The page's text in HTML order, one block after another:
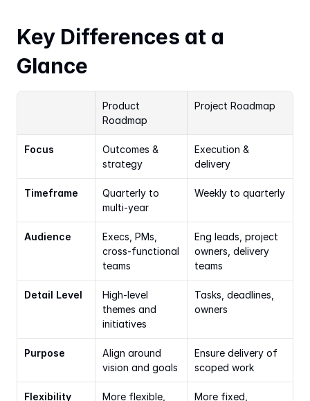
Key Differences at a
Glance
Product
Roadmap
Project Roadmap
Focus
Outcomes &
strategy
Execution &
delivery
Timeframe
Quarterly to
multi-year
Weekly to quarterly
Audience
Execs, PMs,
cross-functional
teams
Eng leads, project
owners, delivery
teams
Detail Level
High-level
themes and
initiatives
Tasks, deadlines,
owners
Purpose
Align around
vision and goals
Ensure delivery of
scoped work
Flexibility
More flexible,
More fixed,